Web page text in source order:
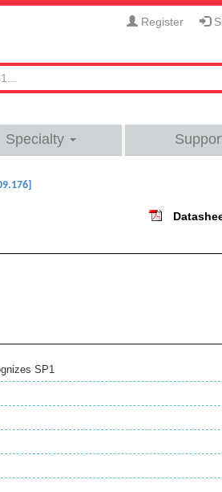
Register
Specialty
SP1